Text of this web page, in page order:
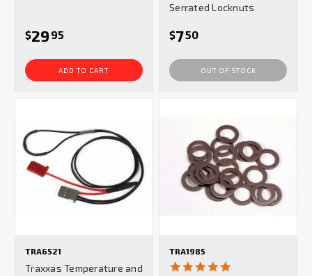
$29 95
ADD TO CART
Serrated Locknuts
$750
OUT OF STOCK
TRA6521
Traxxas Temperature and
TRA1985